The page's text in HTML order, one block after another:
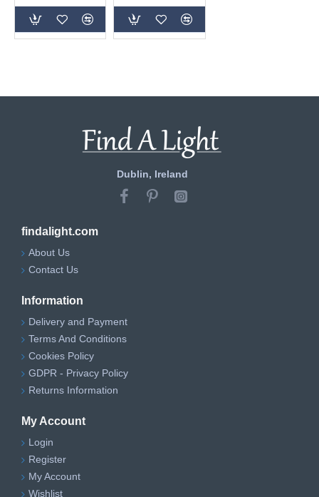
Dublin, Ireland
findalight.com
About Us
Contact Us
Information
Delivery and Payment
Terms And Conditions
Cookies Policy
GDPR - Privacy Policy
Returns Information
My Account
Login
Register
My Account
Wishlist